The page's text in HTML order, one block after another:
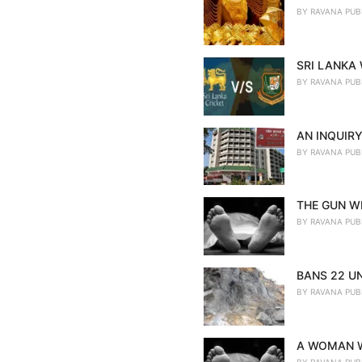
BY RAVANA
SRI LANKA
BY RAVANA
AN
BY RAVANA
THE GUN
BY RAVANA
BANS 22
BY RAVANA
A WOMAN